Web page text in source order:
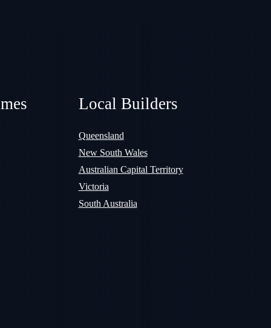
Local Builders
Queensland
New South Wales
Australian Capital Territory
Victoria
South Australia